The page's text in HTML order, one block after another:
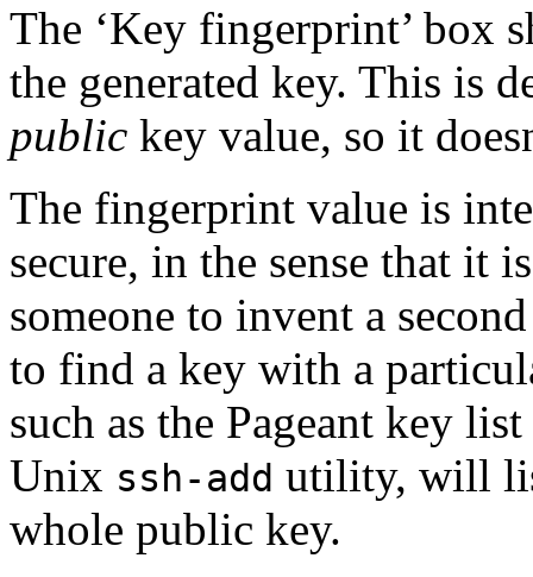
The ‘Key fingerprint’ box
the generated key. This is
public key value, so it
The fingerprint value is
secure, in the sense that it
someone to invent a
to find a key with a
such as the Pageant key
Unix ssh-add utility, will
whole public key.